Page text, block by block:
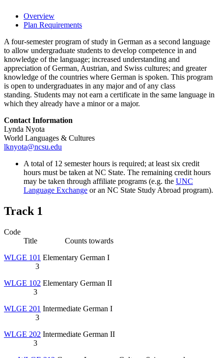
Overview
Plan Requirements
A four-semester program of study in German as a second language
to allow undergraduate students to develop competence in and
knowledge of the language; increased understanding and
appreciation of German, Austrian, and Swiss cultures; and greater
knowledge of the countries where German is spoken. This program
is open to undergraduates in any major and of any class
standing. Students may not earn a certificate in the same language in
which they already have a minor or a major.
Contact Information
Lynda Nyota
World Languages & Cultures
lknyota@ncsu.edu
A total of 12 semester hours is required; at least six credit
hours must be taken at NC State. The remaining credit hours
may be taken through affiliate programs (e.g. the UNC
Language Exchange or an NC State Study Abroad program).
Track 1
Code
Title Counts towards
WLGE 101 Elementary German I
3
WLGE 102 Elementary German II
3
WLGE 201 Intermediate German I
3
WLGE 202 Intermediate German II
3